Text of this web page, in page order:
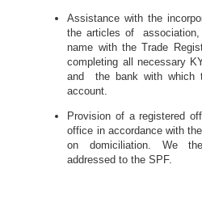
Assistance with the
the articles of association,
name with the Trade
completing all necessary
and the bank with which
account.
Provision of a registered
office in accordance with
on domiciliation. We
addressed to the SPF.